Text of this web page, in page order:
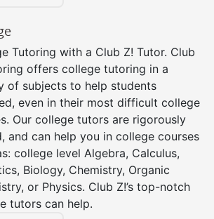
Tutoring with a Club Z! Tutor. Club
offers college tutoring in a
of subjects to help students
even in their most difficult college
Our college tutors are rigorously
and can help you in college courses
college level Algebra, Calculus,
Biology, Chemistry, Organic
or Physics. Club Z!’s top-notch
tutors can help.